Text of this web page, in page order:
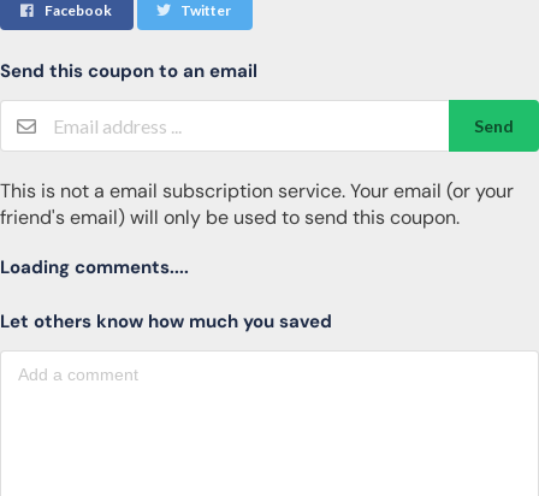
Facebook Twitter
Send this coupon to an email
Send
This is not a email subscription service. Your email (or your
friend's email) will only be used to send this coupon.
Loading comments....
Let others know how much you saved